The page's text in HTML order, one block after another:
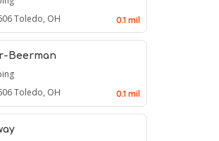
Toledo, OH 0.1 mil
Beerman
Toledo, OH 0.1 mil